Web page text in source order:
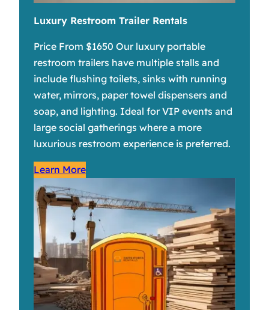
Luxury Restroom Trailer Rentals
Price From $1650 Our luxury portable
restroom trailers have multiple stalls and
include flushing toilets, sinks with running
water, mirrors, paper towel dispensers and
soap, and lighting. Ideal for VIP events and
large social gatherings where a more
luxurious restroom experience is preferred.
Learn More